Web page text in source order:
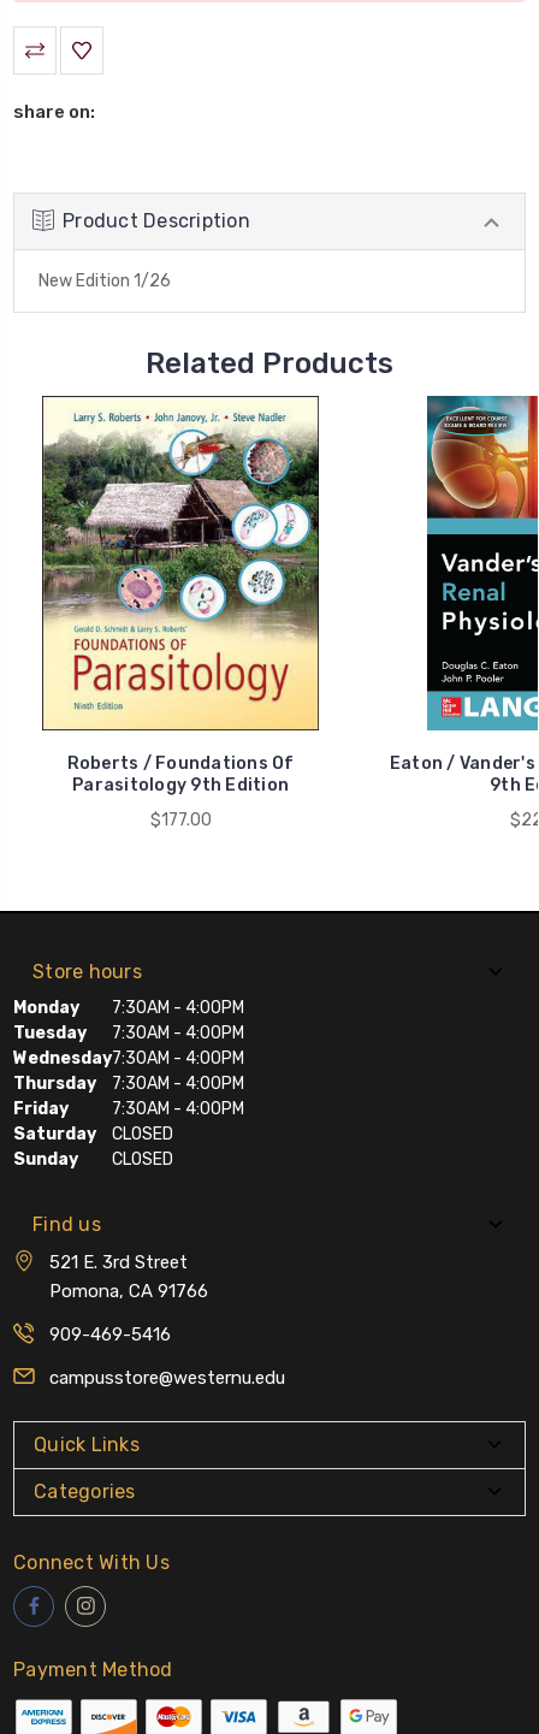
share on:
Product Description
New Edition 1/26
Related Products
Roberts / Foundations Of
Parasitology 9th Edition
$177.00
Eaton /
9th
Store hours
Monday
7:30AM - 4:00PM
Tuesday
7:30AM - 4:00PM
Wednesday7:30AM - 4:00PM
Thursday
7:30AM - 4:00PM
Friday
7:30AM - 4:00PM
Saturday
CLOSED
Sunday
CLOSED
Find us
521 E. 3rd Street
Pomona, CA 91766
909-469-5416
campusstore@westernu.edu
Quick Links
Categories
Connect With Us
Payment Method